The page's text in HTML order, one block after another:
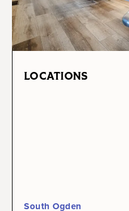
LOCATIONS
South Ogden